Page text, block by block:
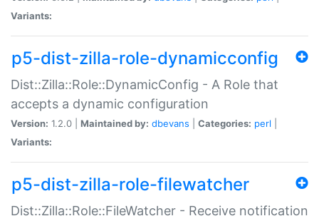
Variants:
p5-dist-zilla-role-dynamicconfig
Dist::Zilla::Role::DynamicConfig - A Role that
accepts a dynamic configuration
Version: 1.2.0 | Maintained by: dbevans Categories: perl
Variants:
p5-dist-zilla-role-filewatcher
Dist::Zilla::Role::FileWatcher - Receive notification